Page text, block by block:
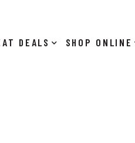
DEALS SHOP ONLINE